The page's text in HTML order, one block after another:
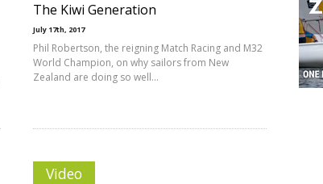
The Kiwi Generation
July 17th, 2017
Phil Robertson, the reigning Match Racing and M32
World Champion, on why sailors from New
Zealand are doing so well…
Video